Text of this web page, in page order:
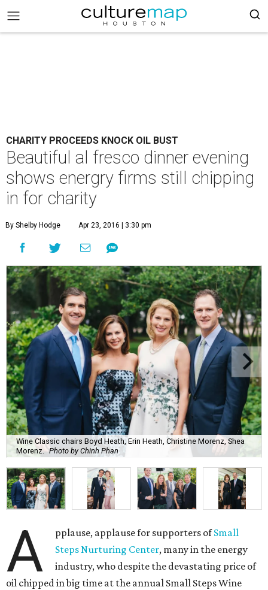
CHARITY PROCEEDS KNOCK OIL BUST
Beautiful al fresco dinner evening
shows energry firms still chipping
in for charity
By Shelby Hodge Apr 23, 2016 | 3:30 pm
Wine Classic chairs Boyd Heath, Erin Heath, Christine Morenz, Shea
Morenz. Photo by Chinh Phan
A pplause, applause for supporters ofSmall
Steps Nurturing Center, many in the energy
industry, who despite the devastating price of
oil chipped in big time at the annual Small Steps Wine